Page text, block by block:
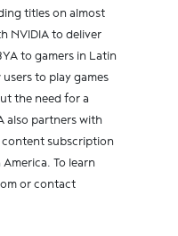
titles on almost
NVIDIA to deliver
to gamers in Latin
to play games
the need for a
also partners with
subscription
To learn
or contact